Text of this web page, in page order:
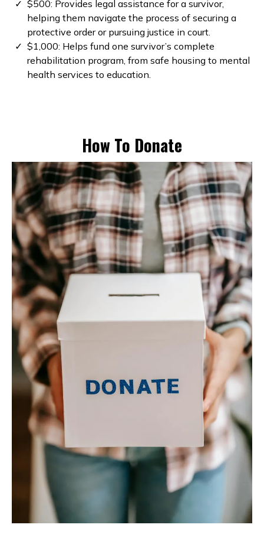
$500: Provides legal assistance for a survivor,
helping them navigate the process of securing a
protective order or pursuing justice in court.
$1,000: Helps fund one survivor’s complete
rehabilitation program, from safe housing to mental
health services to education.
How To Donate